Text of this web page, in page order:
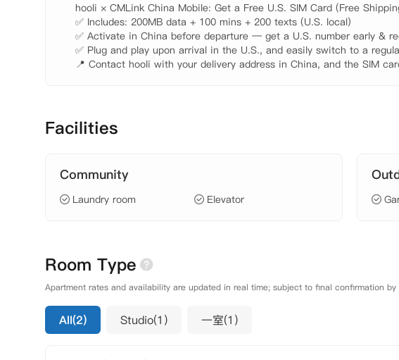
hooli × CMLink China Mobile: Get a Free U.S. SIM Card (Free
✅ Includes: 200MB data + 100 mins + 200 texts (U.S. local)
✅ Activate in China before departure — get a U.S. number early &
✅ Plug and play upon arrival in the U.S., and easily switch to a
📍 Contact hooli with your delivery address in China, and the SIM
Facilities
Community
Laundry room Elevator
Room Type
Apartment rates and availability are updated in real time; subject to final confirmation by
All(2) Studio(1) 一室(1)